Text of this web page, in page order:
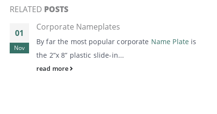
RELATED POSTS
01
Nov
Corporate Nameplates
By far the most popular corporate Name Plate is
the 2”x 8” plastic slide-in...
read more